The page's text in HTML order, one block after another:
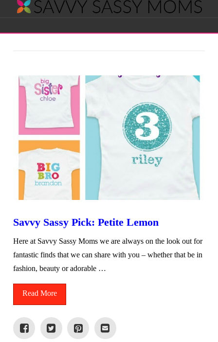
Savvy
Sassy
Moms
Savvy Sassy Pick: Petite Lemon
Here at Savvy Sassy Moms we are always on the look out for
fantastic finds that we can share with you – whether that be in
fashion, beauty or adorable …
Read More